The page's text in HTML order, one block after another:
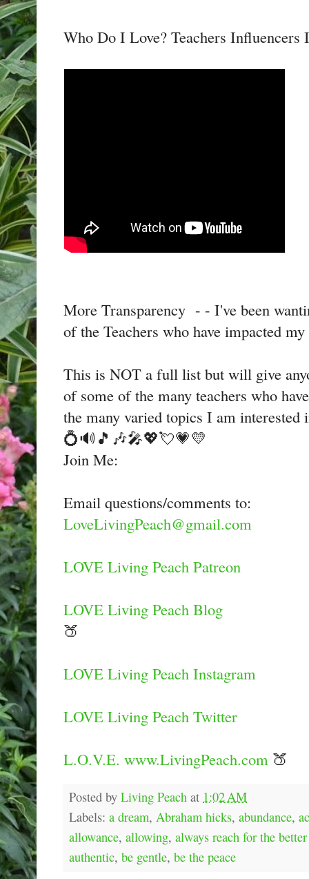
Who Do I Love? Teachers
More Transparency - - I've been
of the Teachers who have impacted
This is NOT a full list but will give
of some of the many teachers who
the many varied topics I am interested
💍🔊🎵🎶🎤💖💘💗💛
Join Me:
Email questions/comments to:
LoveLivingPeach@gmail.com
LOVE Living Peach Patreon
LOVE Living Peach Blog
🍑
LOVE Living Peach Instagram
LOVE Living Peach Twitter
L.O.V.E. www.LivingPeach.com 🍑
Posted byLiving Peach at 1:02 AM
Labels:a dream,Abraham hicks,abundance,
allowance,allowing,always reach for the
authentic,be gentle,be the peace